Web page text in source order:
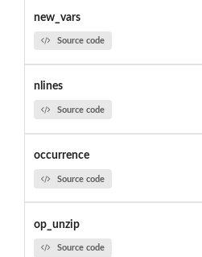
new_vars
Source code
nlines
Source code
occurrence
Source code
op_unzip
Source code